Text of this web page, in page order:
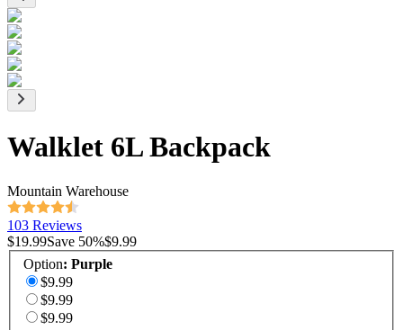
Walklet 6L Backpack
Mountain Warehouse
103 Reviews
$19.99Save 50%$9.99
Option: Purple
$9.99
$9.99
$9.99